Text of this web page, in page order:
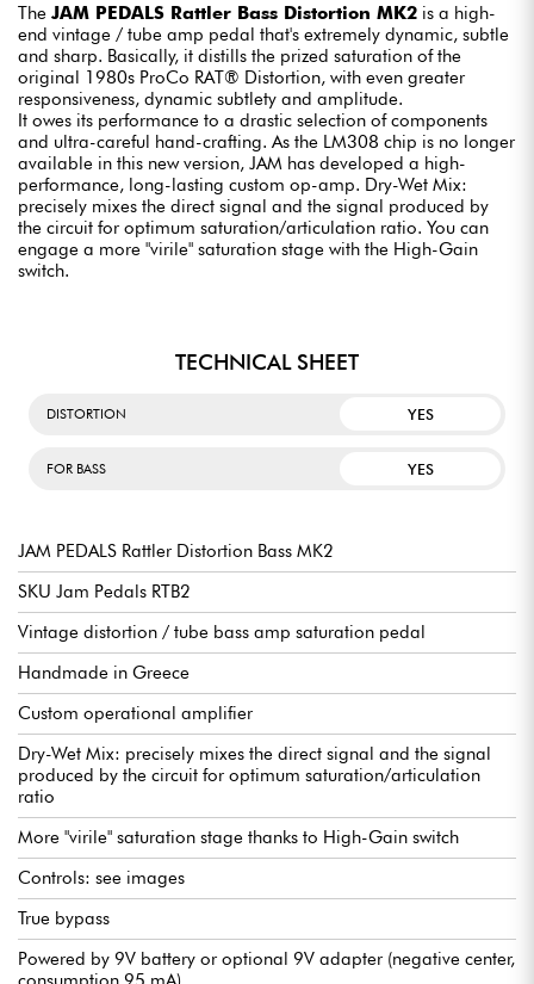
The JAM PEDALS Rattler Bass Distortion MK2 is a high-
end vintage / tube amp pedal that's extremely dynamic, subtle
and sharp. Basically, it distills the prized saturation of the
original 1980s ProCo RAT® Distortion, with even greater
responsiveness, dynamic subtlety and amplitude.
It owes its performance to a drastic selection of components
and ultra-careful hand-crafting. As the LM308 chip is no longer
available in this new version, JAM has developed a high-
performance, long-lasting custom op-amp. Dry-Wet Mix:
precisely mixes the direct signal and the signal produced by
the circuit for optimum saturation/articulation ratio. You can
engage a more "virile" saturation stage with the High-Gain
switch.
TECHNICAL SHEET
DISTORTION YES
FOR BASS YES
JAM PEDALS Rattler Distortion Bass MK2
SKU Jam Pedals RTB2
Vintage distortion / tube bass amp saturation pedal
Handmade in Greece
Custom operational amplifier
Dry-Wet Mix: precisely mixes the direct signal and the signal
produced by the circuit for optimum saturation/articulation
ratio
More "virile" saturation stage thanks to High-Gain switch
Controls: see images
True bypass
Powered by 9V battery or optional 9V adapter (negative center,